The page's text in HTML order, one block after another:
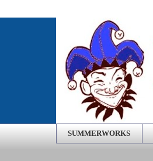
SUMMERWORKS